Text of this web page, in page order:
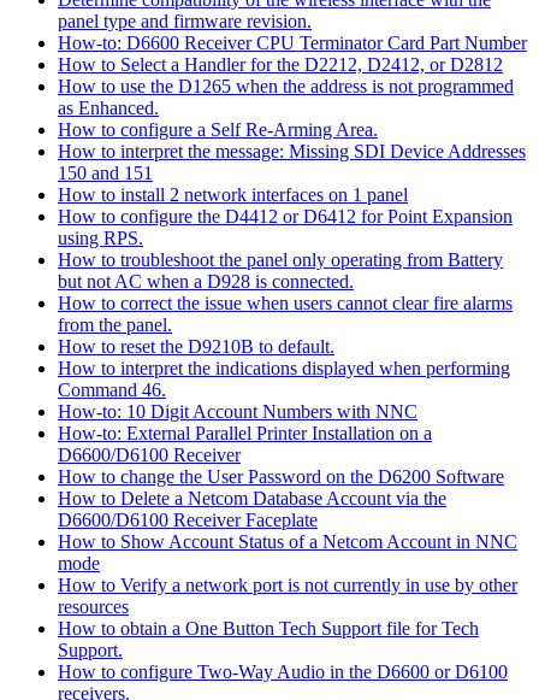
panel type and firmware revision.
How-to: D6600 Receiver CPU Terminator Card Part Number
How to Select a Handler for the D2212, D2412, or D2812
How to use the D1265 when the address is not programmed
as Enhanced.
How to configure a Self Re-Arming Area.
How to interpret the message: Missing SDI Device Addresses
150 and 151
How to install 2 network interfaces on 1 panel
How to configure the D4412 or D6412 for Point Expansion
using RPS.
How to troubleshoot the panel only operating from Battery
but not AC when a D928 is connected.
How to correct the issue when users cannot clear fire alarms
from the panel.
How to reset the D9210B to default.
How to interpret the indications displayed when performing
Command 46.
How-to: 10 Digit Account Numbers with NNC
How-to: External Parallel Printer Installation on a
D6600/D6100 Receiver
How to change the User Password on the D6200 Software
How to Delete a Netcom Database Account via the
D6600/D6100 Receiver Faceplate
How to Show Account Status of a Netcom Account in NNC
mode
How to Verify a network port is not currently in use by other
resources
How to obtain a One Button Tech Support file for Tech
Support.
How to configure Two-Way Audio in the D6600 or D6100
receivers.